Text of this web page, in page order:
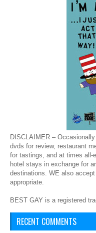
DISCLAIMER –
dvds for review, restaurant
for tastings, and at times all-
hotel stays in exchange for
destinations. WE also
appropriate.
BEST GAY is a registered
RECENT COMMENTS